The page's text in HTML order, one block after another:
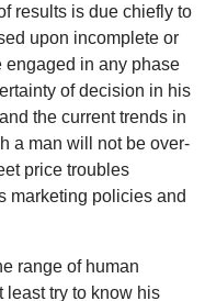
results is due chiefly to
upon incomplete or
engaged in any phase
of decision in his
the current trends in
a man will not be over-
price troubles
marketing policies and
range of human
least try to know his